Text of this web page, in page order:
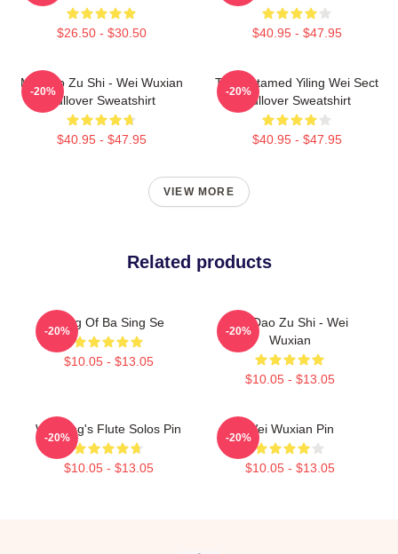
$26.50 - $30.50 $40.95 - $47.95
Mo Dao Zu Shi - Wei Wuxian
Pullover Sweatshirt
$40.95 - $47.95
-20%
The Untamed Yiling Wei Sect
Pullover Sweatshirt
$40.95 - $47.95
-20%
VIEW MORE
Related products
Wing Of Ba Sing Se
$10.05 - $13.05
-20%
Mo Dao Zu Shi - Wei
Wuxian
$10.05 - $13.05
-20%
Wei Ying's Flute Solos Pin
$10.05 - $13.05
-20%
Wei Wuxian Pin
$10.05 - $13.05
-20%